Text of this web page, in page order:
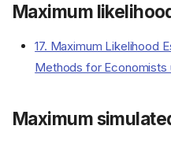
Maximum
17. Maximum Likelihood
Methods for Economists
Maximum